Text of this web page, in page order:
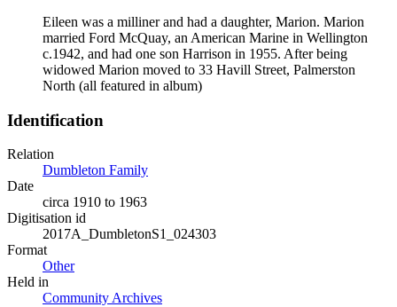
Eileen was a milliner and had a daughter, Marion. Marion
married Ford McQuay, an American Marine in Wellington
c.1942, and had one son Harrison in 1955. After being
widowed Marion moved to 33 Havill Street, Palmerston
North (all featured in album)
Identification
Relation
Dumbleton Family
Date
circa 1910 to 1963
Digitisation id
2017A_DumbletonS1_024303
Format
Other
Held in
Community Archives